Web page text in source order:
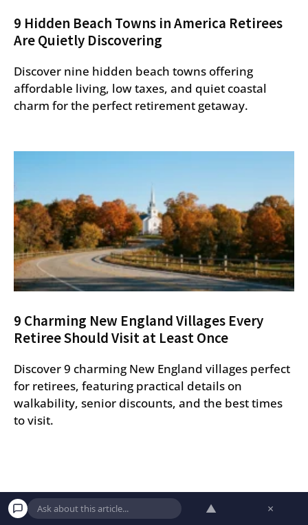
9 Hidden Beach Towns in America Retirees
Are Quietly Discovering
Discover nine hidden beach towns offering
affordable living, low taxes, and quiet coastal
charm for the perfect retirement getaway.
9 Charming New England Villages Every
Retiree Should Visit at Least Once
Discover 9 charming New England villages perfect
for retirees, featuring practical details on
walkability, senior discounts, and the best times
to visit.
▲ ×